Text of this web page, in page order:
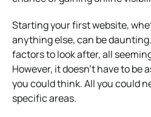
Starting your first website,
anything else, can be
factors to look after, all
However, it doesn’t have to be
you could think. All you could
specific areas.